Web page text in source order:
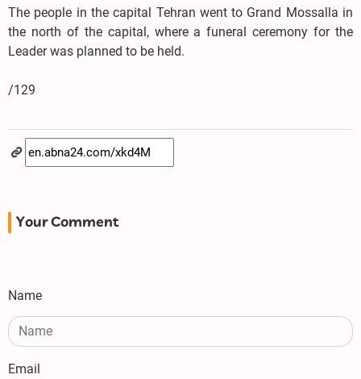
The people in the capital Tehran went to Grand Mossalla in
the north of the capital, where a funeral ceremony for the
Leader was planned to be held.
/129
Your Comment
Name
Email